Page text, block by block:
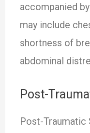
accompanied
may include
shortness of
abdominal
Post-
Post-Traumatic